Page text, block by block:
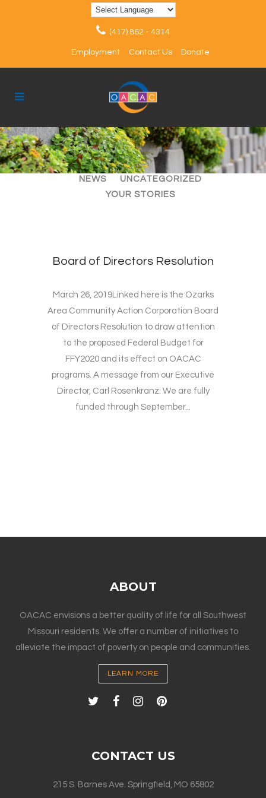
(417) 862 - 4314
Employment Contact Us Donate
ALL ARTICLES
EVENTS
NEWS
UNCATEGORIZED
YOUR STORIES
Board of Directors Resolution
March 26, 2019Linked here is the Ozarks
Area Community Action Corporation Board
of Directors Resolution to draw attention
to the proposed Federal Budget for
FFY2020 and its effect on OACAC
programs. A message from our Executive
Director, Carl Rosenkranz: We are fully
funded through September...
ABOUT
OACAC envisions a better quality of life for all Southwest
Missouri residents. We offer a number of initiatives to
alleviate the impact of poverty on people and communities.
LEARN MORE
CONTACT US
215 S. Barnes Ave. Springfield, MO 65802